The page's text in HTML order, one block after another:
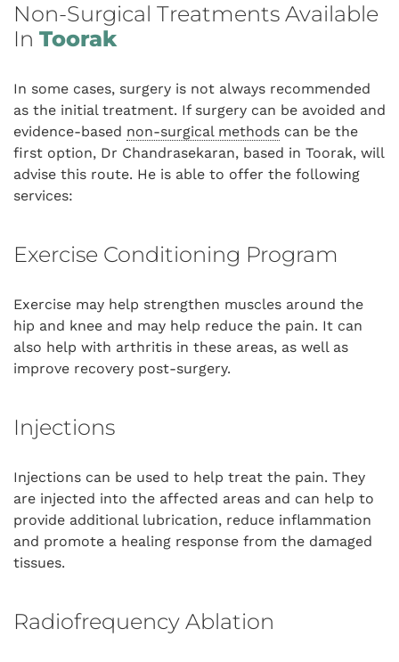
Non-Surgical Treatments Available
In Toorak
In some cases, surgery is not always recommended
as the initial treatment. If surgery can be avoided and
evidence-based non-surgical methods can be the
first option, Dr Chandrasekaran, based in Toorak, will
advise this route. He is able to offer the following
services:
Exercise Conditioning Program
Exercise may help strengthen muscles around the
hip and knee and may help reduce the pain. It can
also help with arthritis in these areas, as well as
improve recovery post-surgery.
Injections
Injections can be used to help treat the pain. They
are injected into the affected areas and can help to
provide additional lubrication, reduce inflammation
and promote a healing response from the damaged
tissues.
Radiofrequency Ablation